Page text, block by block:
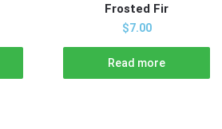
Frosted Fir
$7.00
Read more